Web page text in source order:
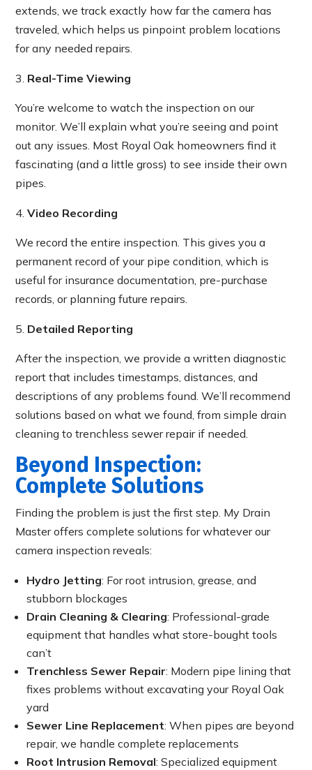
extends, we track exactly how far the camera has
traveled, which helps us pinpoint problem locations
for any needed repairs.
Real-Time Viewing
You’re welcome to watch the inspection on our
monitor. We’ll explain what you’re seeing and point
out any issues. Most Royal Oak homeowners find it
fascinating (and a little gross) to see inside their own
pipes.
Video Recording
We record the entire inspection. This gives you a
permanent record of your pipe condition, which is
useful for insurance documentation, pre-purchase
records, or planning future repairs.
Detailed Reporting
After the inspection, we provide a written diagnostic
report that includes timestamps, distances, and
descriptions of any problems found. We’ll recommend
solutions based on what we found, from simple drain
cleaning to trenchless sewer repair if needed.
Beyond Inspection:
Complete Solutions
Finding the problem is just the first step. My Drain
Master offers complete solutions for whatever our
camera inspection reveals:
Hydro Jetting: For root intrusion, grease, and
stubborn blockages
Drain Cleaning & Clearing: Professional-grade
equipment that handles what store-bought tools
can’t
Trenchless Sewer Repair: Modern pipe lining that
fixes problems without excavating your Royal Oak
yard
Sewer Line Replacement: When pipes are beyond
repair, we handle complete replacements
Root Intrusion Removal: Specialized equipment